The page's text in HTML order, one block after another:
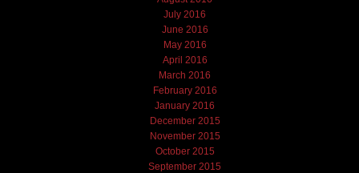
July 2016
June 2016
May 2016
April 2016
March 2016
February 2016
January 2016
December 2015
November 2015
October 2015
September 2015